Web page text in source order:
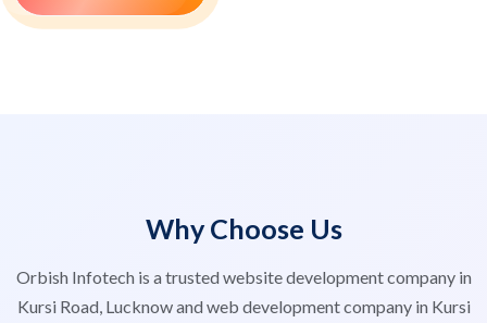
Why Choose Us
Orbish Infotech is a trusted website development company in
Kursi Road, Lucknow and web development company in Kursi